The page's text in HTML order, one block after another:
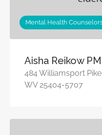
Mental Health
Aisha Reikow
484 Williamsport
WV 25404-5707